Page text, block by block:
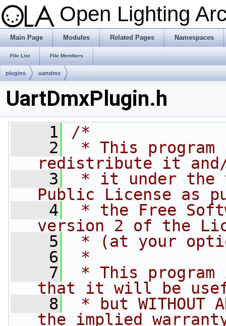
Open Lighting
Main Page Modules Related Pages Namespaces
File List File Members
plugins uartdmx
UartDmxPlugin.h
    1
/*
    2
* This
redistribute it
    3
* it under the
Public License as
    4
* the Free
version 2 of the
    5
* (at your
    6
*
    7
* This
that it will be
    8
* but WITHOUT
the implied